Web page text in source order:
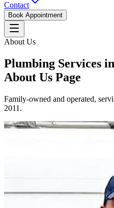
Contact
Book Appointment
About Us
Plumbing Services
About Us Page
Family-owned and operated,
2011.